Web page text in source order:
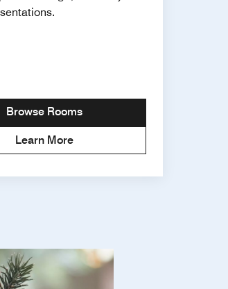
Browse Rooms
Learn More